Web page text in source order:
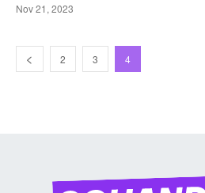
Nov 21, 2023
2 3 4